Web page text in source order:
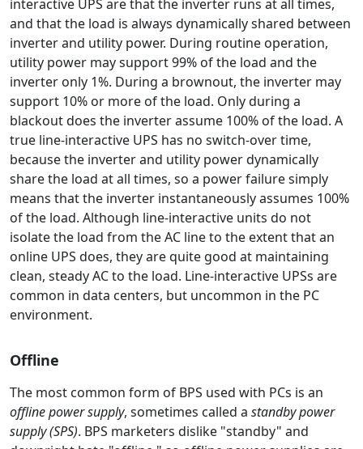
interactive UPS are that the inverter runs at all times,
and that the load is always dynamically shared between
inverter and utility power. During routine operation,
utility power may support 99% of the load and the
inverter only 1%. During a brownout, the inverter may
support 10% or more of the load. Only during a
blackout does the inverter assume 100% of the load. A
true line-interactive UPS has no switch-over time,
because the inverter and utility power dynamically
share the load at all times, so a power failure simply
means that the inverter instantaneously assumes 100%
of the load. Although line-interactive units do not
isolate the load from the AC line to the extent that an
online UPS does, they are quite good at maintaining
clean, steady AC to the load. Line-interactive UPSs are
common in data centers, but uncommon in the PC
environment.
Offline
The most common form of BPS used with PCs is an
offline power supply, sometimes called a standby power
supply (SPS). BPS marketers dislike "standby" and